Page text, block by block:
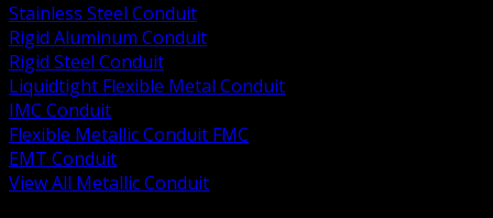
Stainless Steel Conduit
Rigid Aluminum Conduit
Rigid Steel Conduit
Liquidtight Flexible Metal Conduit
IMC Conduit
Flexible Metallic Conduit FMC
EMT Conduit
View All Metallic Conduit